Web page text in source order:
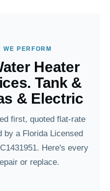
WE PERFORM
Heater
Tank &
& Electric
first, quoted flat-rate
by a Florida Licensed
Here's every
or replace.